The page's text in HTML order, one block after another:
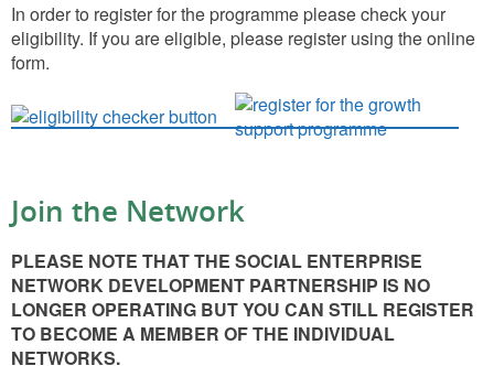
In order to register for the programme please check your
eligibility. If you are eligible, please register using the online
form.
Join the Network
PLEASE NOTE THAT THE SOCIAL ENTERPRISE
NETWORK DEVELOPMENT PARTNERSHIP IS NO
LONGER OPERATING BUT YOU CAN STILL REGISTER
TO BECOME A MEMBER OF THE INDIVIDUAL
NETWORKS.